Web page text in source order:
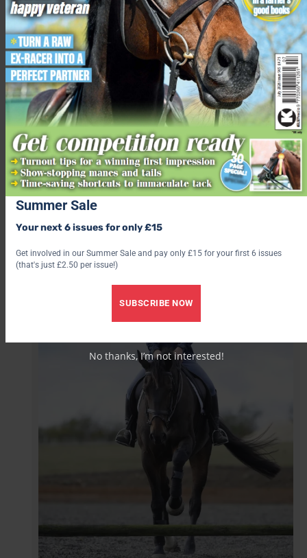
It’s not about getting across the width of the school in rein
back, a few steps will do. To ask your horse to rein-back, lighten
your seat, bring your lower leg back slightly and apply even
pressure on the rein. Ride one backwards step at a time and
reward your horse with a soft hand.
Get him lifting those legs
By walking your horse over a small cavaletti you ask for natural
flexion of the legs. It’s also a really useful thing to teach your
horse – who knows when you might need to be able to walk
over a small fallen tree when hacking!
Summer Sale
Your next 6 issues for only £15
Get involved in our Summer Sale and pay only £15 for your first 6 issues
(that's just £2.50 per issue!)
SUBSCRIBE NOW
No thanks, I’m not interested!